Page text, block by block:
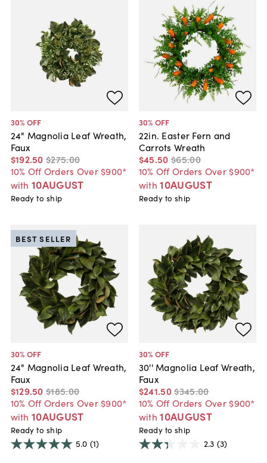
30% OFF
24" Magnolia Leaf Wreath,
Faux
$192.50 $275.00
10% Off Orders Over $900*
with 10AUGUST
Ready to ship
30% OFF
22in. Easter Fern and
Carrots Wreath
$45.50 $65.00
10% Off Orders Over $900*
with 10AUGUST
Ready to ship
30% OFF
24" Magnolia Leaf Wreath,
Faux
$129.50 $185.00
10% Off Orders Over $900*
with 10AUGUST
BEST SELLER
Ready to ship
5.0 (1)
30% OFF
30'' Magnolia Leaf Wreath,
Faux
$241.50$345.00
10% Off Orders Over $900*
with 10AUGUST
Ready to ship
2.3 (3)